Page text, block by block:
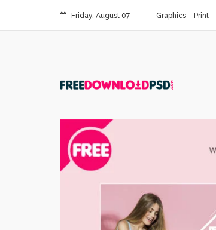
Friday, August 07 Graphics Print